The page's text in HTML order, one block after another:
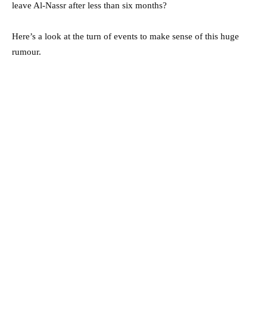
leave Al-Nassr after less than six months?
Here’s a look at the turn of events to make sense of this huge
rumour.